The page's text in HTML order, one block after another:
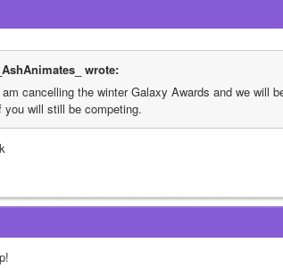
_AshAnimates_ wrote:
am cancelling the winter Galaxy Awards and we will
you will still be competing.